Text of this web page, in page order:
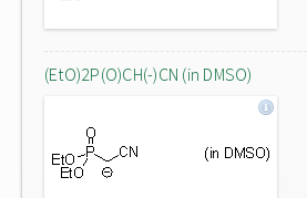
(EtO)2P(O)CH(-)CN (in DMSO)